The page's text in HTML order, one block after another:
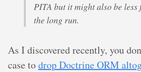
PITA but it might also be
the long run.
As I discovered recently, you
case todrop Doctrine ORM